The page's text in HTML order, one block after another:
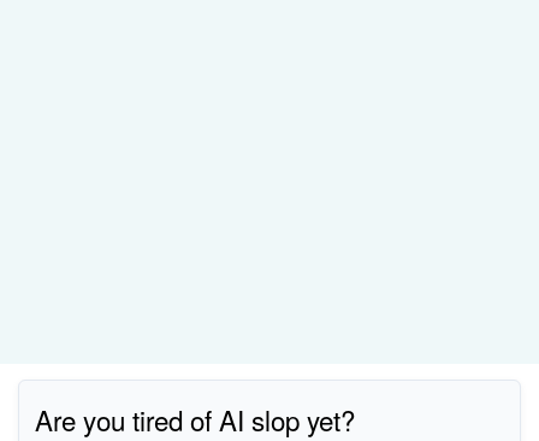
Are you tired of AI slop yet?